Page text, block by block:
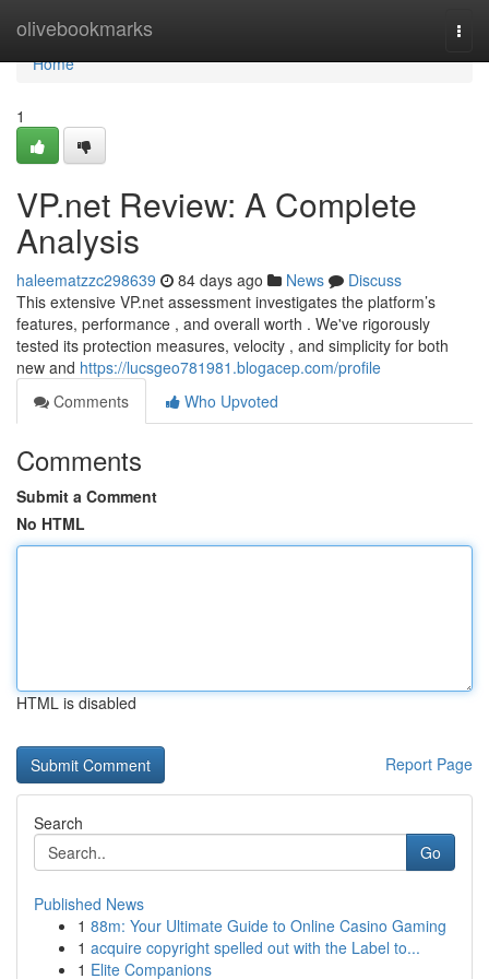
olivebookmarks
Home
Home
1
VP.net Review: A Complete
Analysis
haleematzzc298639 84 days ago News
Discuss
This extensive VP.net assessment investigates the platform’s
features, performance , and overall worth . We've rigorously
tested its protection measures, velocity , and simplicity for both
new and https://lucsgeo781981.blogacep.com/profile
Comments
Who Upvoted
Comments
Submit a Comment
No HTML
HTML is disabled
Report Page
Search
Go
Published News
1 88m: Your Ultimate Guide to Online Casino Gaming
1 acquire copyright spelled out with the Label to...
1 Elite Companions